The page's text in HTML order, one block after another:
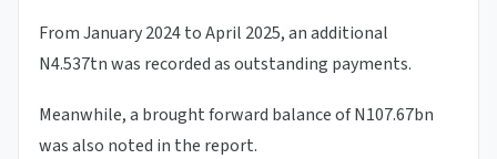
From January 2024 to April 2025, an additional
N4.537tn was recorded as outstanding payments.
Meanwhile, a brought forward balance of N107.67bn
was also noted in the report.